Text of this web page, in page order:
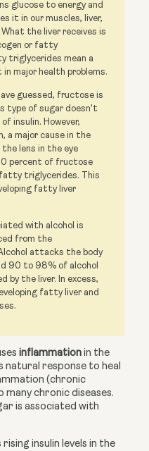
glucose to energy and
it in our muscles, liver,
the liver receives is
or fatty
triglycerides mean a
major health problems.
guessed, fructose is
type of sugar doesn't
insulin. However,
a major cause in the
lens in the eye
percent of fructose
triglycerides. This
fatty liver
with alcohol is
from the
attacks the body
90 to 98% of alcohol
by the liver. In excess,
fatty liver and
inflammation in the
natural response to heal
(chronic
many chronic diseases.
is associated with
insulin levels in the